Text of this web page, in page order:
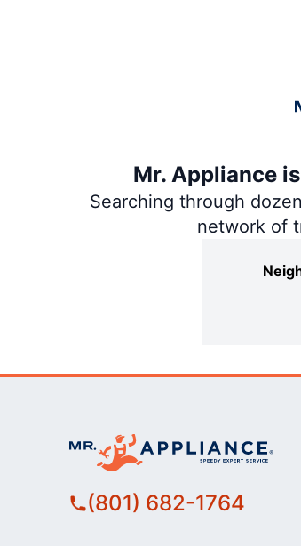
Mr. Appliance
Searching through
network of
(801) 682-1764